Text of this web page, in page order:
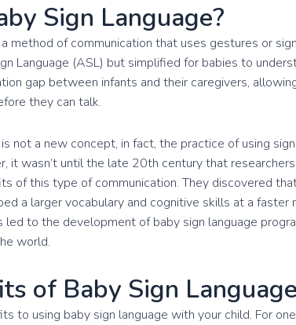
Sign Language?
method of communication that uses gestures or
Language (ASL) but simplified for babies to
gap between infants and their caregivers,
they can talk.
not a new concept, in fact, the practice of using
it wasn’t until the late 20th century that
of this type of communication. They discovered
a larger vocabulary and cognitive skills at a
led to the development of baby sign language
world.
of Baby Sign Language
to using baby sign language with your child. For